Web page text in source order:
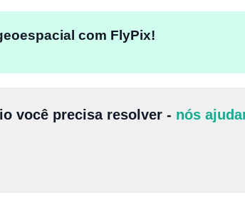
com FlyPix!
você precisa resolver - nós